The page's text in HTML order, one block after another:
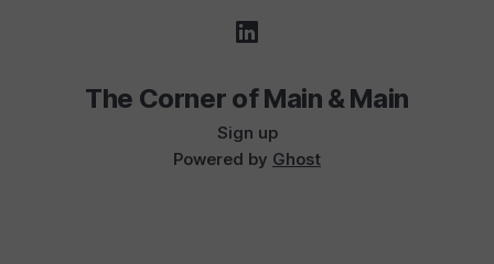
The Corner of Main & Main
Sign up
Powered by Ghost